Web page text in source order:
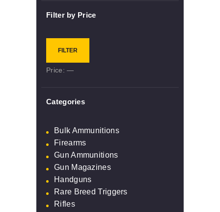
Filter by Price
FILTER
Price:—
Categories
Bulk Ammunitions
Firearms
Gun Ammunitions
Gun Magazines
Handguns
Rare Breed Triggers
Rifles